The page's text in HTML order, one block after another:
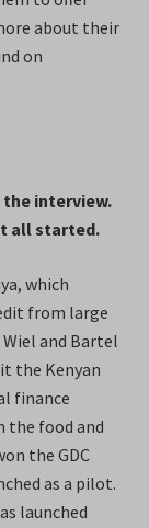
about their
on
the interview.
all started.
which
from large
Wiel and Bartel
the Kenyan
finance
the food and
the GDC
as a pilot.
launched